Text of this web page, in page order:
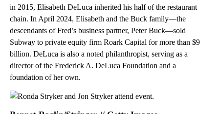
in 2015, Elisabeth DeLuca inherited his half of the restaurant
chain. In April 2024, Elisabeth and the Buck family—the
descendants of Fred’s business partner, Peter Buck—sold
Subway to private equity firm Roark Capital for more than $9
billion. DeLuca is also a noted philanthropist, serving as a
director of the Frederick A. DeLuca Foundation and a
foundation of her own.